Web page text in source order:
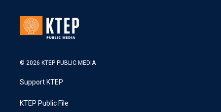
© 2026 KTEP PUBLIC MEDIA
Support KTEP
KTEP Public File